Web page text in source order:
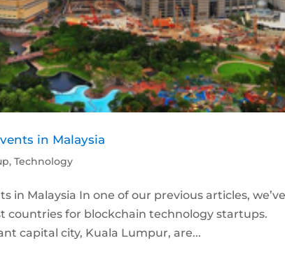
in Malaysia
,Technology
in Malaysia In one of our previous articles,
countries for blockchain technology startups.
capital city, Kuala Lumpur, are...